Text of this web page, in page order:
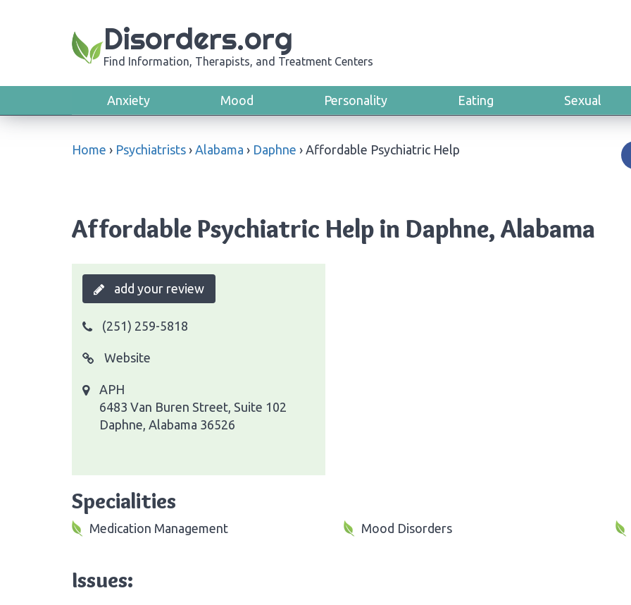
Disorders.org
Find Information, Therapists, and Treatment Centers
Anxiety Mood Personality Eating Sexual
Home › Psychiatrists › Alabama › Daphne › Affordable Psychiatric Help
Affordable Psychiatric Help in Daphne, Alabama
add your review
(251) 259-5818
Website
APH
6483 Van Buren Street, Suite 102
Daphne, Alabama 36526
Specialities
Medication Management Mood Disorders
Issues: